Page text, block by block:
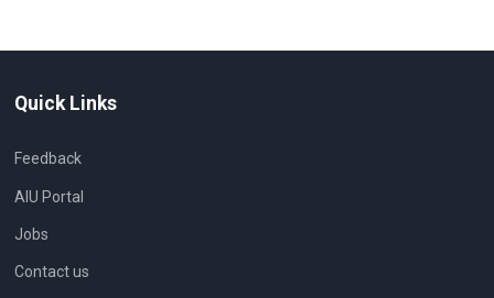
Quick Links
Feedback
AIU Portal
Jobs
Contact us